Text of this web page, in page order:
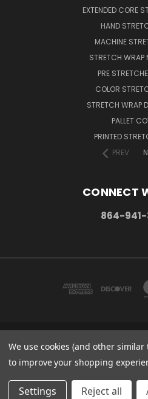
EXTENDED CORE
HAND
MACHINE
STRETCH WRAP
PRE
COLOR
STRETCH WRAP
PALLET
PRINTED
PREV
CONNECT
864-
PO BOX 1206
864-941-
© 2026 Stretch
We use cookies (and other
to improve your shopping
Settings Reject all